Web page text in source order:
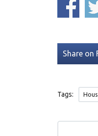
Share on
Tags: